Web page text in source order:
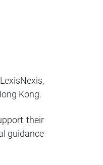
Kong.
their
guidance